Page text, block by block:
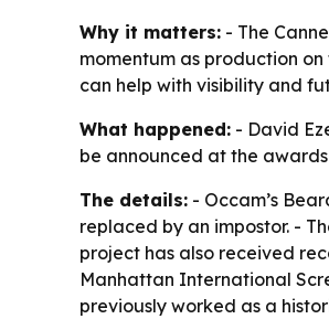
Why it matters: - The
momentum as production
can help with visibility and
What happened: - David
be announced at the awards
The details: - Occam’s
replaced by an impostor. -
project has also received
Manhattan International
previously worked as a